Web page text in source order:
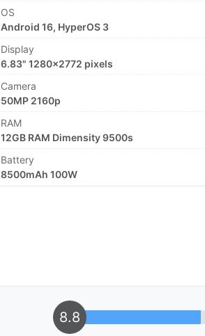
OS
Android 16, HyperOS 3
Display
6.83" 1280x2772 pixels
Camera
50MP 2160p
RAM
12GB RAM Dimensity 9500s
Battery
8500mAh 100W
8.8